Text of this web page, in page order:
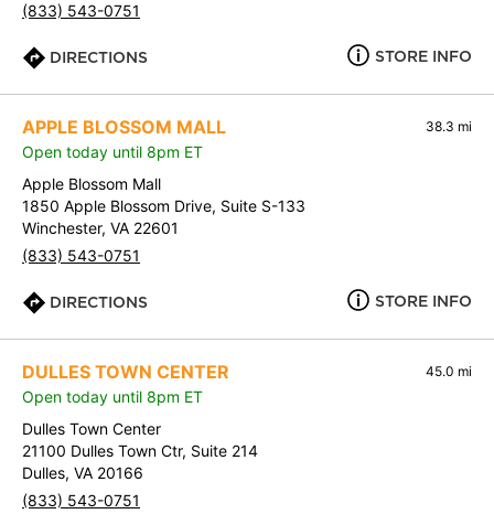
(833) 543-0751
DIRECTIONS STORE INFO
APPLE BLOSSOM MALL 38.3 mi
Open today until 8pm ET
Apple Blossom Mall
1850 Apple Blossom Drive, Suite S-133
Winchester, VA 22601
(833) 543-0751
DIRECTIONS STORE INFO
DULLES TOWN CENTER 45.0 mi
Open today until 8pm ET
Dulles Town Center
21100 Dulles Town Ctr, Suite 214
Dulles, VA 20166
(833) 543-0751